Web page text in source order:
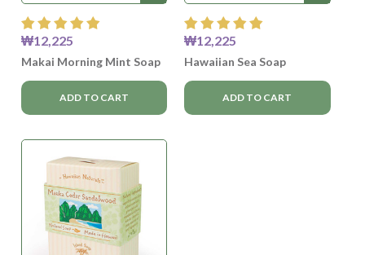
₩12,225
Makai Morning Mint Soap
ADD TO CART
₩12,225
Hawaiian Sea Soap
ADD TO CART